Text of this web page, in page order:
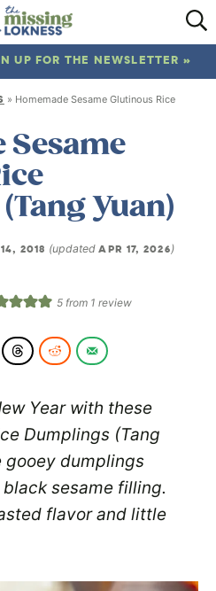
UP FOR THE NEWSLETTER »
» Homemade Sesame Glutinous Rice
Sesame
Yuan)
2018 (updatedAPR 17, 2026)
5 from 1 review
Year with these
Dumplings (Tang
gooey dumplings
sesame filling.
flavor and little